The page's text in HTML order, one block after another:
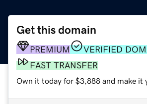
Get this domain
PREMIUM
VERIFIED
FAST TRANSFER
Own it today for $3,888 and make it